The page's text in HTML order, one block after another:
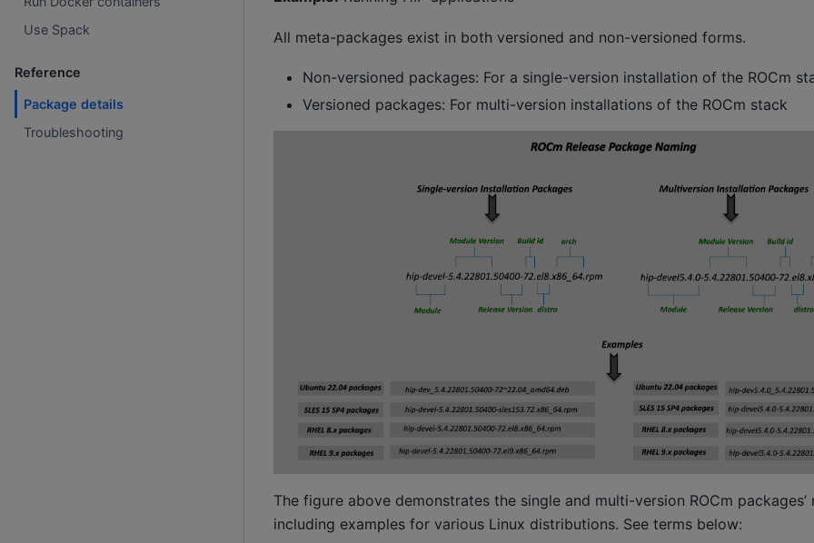
Use Spack
Reference
Package details
Troubleshooting
All meta-packages exist in both versioned and non-versioned forms.
Non-versioned packages: For a single-version installation of the ROCm
Versioned packages: For multi-version installations of the ROCm stack
The figure above demonstrates the single and multi-version ROCm packages’
including examples for various Linux distributions. See terms below: